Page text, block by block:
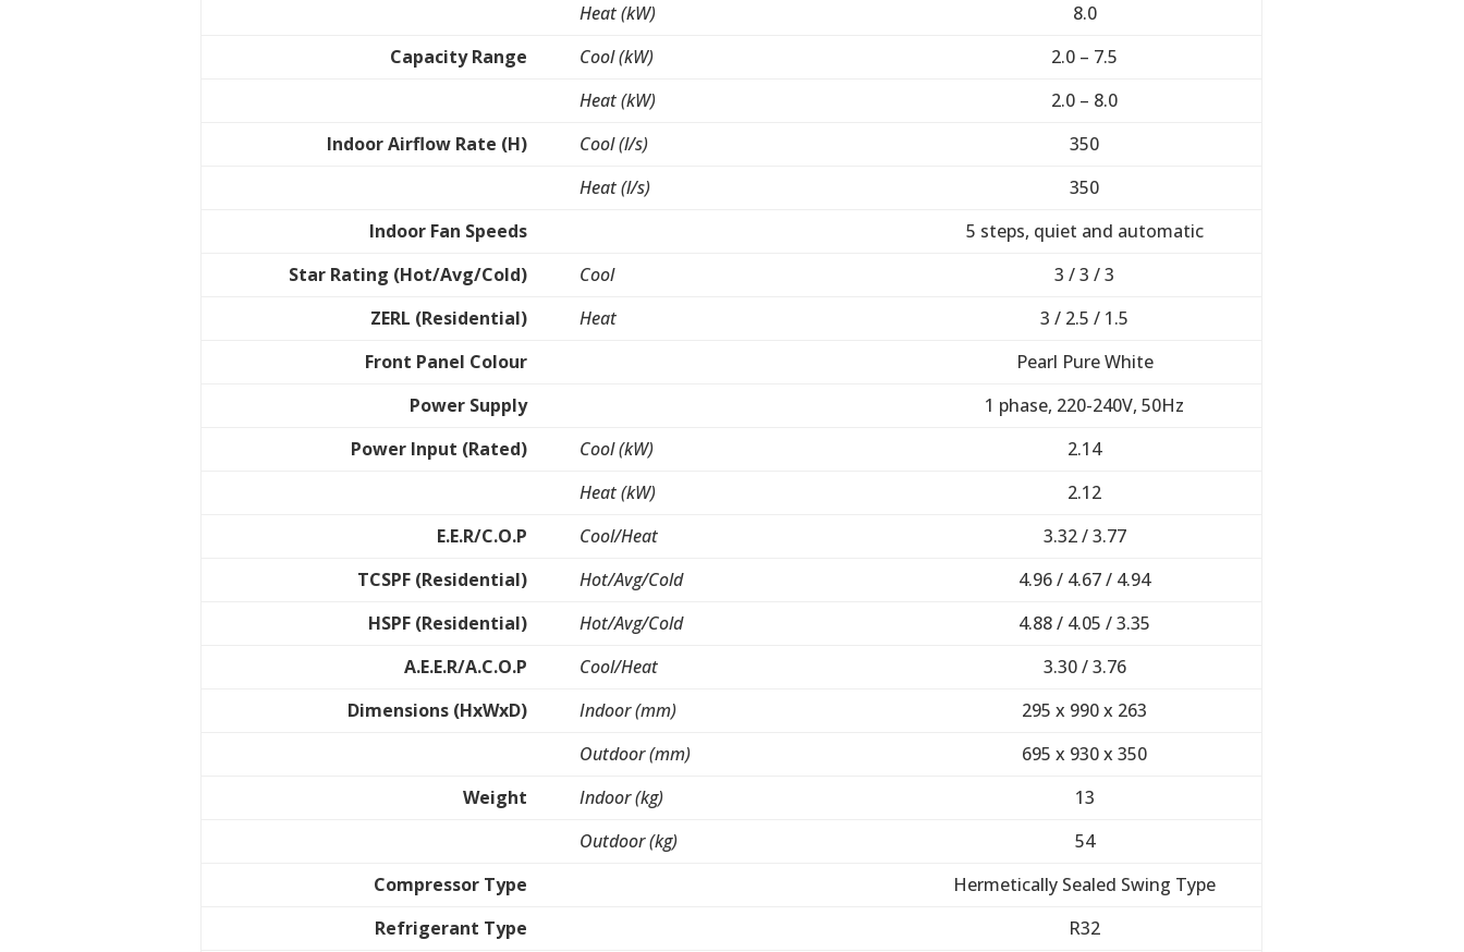
Heat (kW)
8.0
Capacity Range
Cool (kW)
2.0 – 7.5
Heat (kW)
2.0 – 8.0
Indoor Airflow Rate (H)
Cool (l/s)
350
Heat (l/s)
350
Indoor Fan Speeds
5 steps, quiet and automatic
Star Rating (Hot/Avg/Cold)
Cool
3 / 3 / 3
ZERL (Residential)
Heat
3 / 2.5 / 1.5
Front Panel Colour
Pearl Pure White
Power Supply
1 phase, 220-240V, 50Hz
Power Input (Rated)
Cool (kW)
2.14
Heat (kW)
2.12
E.E.R/C.O.P
Cool/Heat
3.32 / 3.77
TCSPF (Residential)
Hot/Avg/Cold
4.96 / 4.67 / 4.94
HSPF (Residential)
Hot/Avg/Cold
4.88 / 4.05 / 3.35
A.E.E.R/A.C.O.P
Cool/Heat
3.30 / 3.76
Dimensions (HxWxD)
Indoor (mm)
295 x 990 x 263
Outdoor (mm)
695 x 930 x 350
Weight
Indoor (kg)
13
Outdoor (kg)
54
Compressor Type
Hermetically Sealed Swing Type
Refrigerant Type
R32